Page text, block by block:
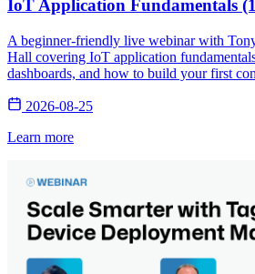
IoT Application Fundamentals
A beginner-friendly live webinar with
Hall covering IoT application
dashboards, and how to build your first
2026-08-25
Learn more